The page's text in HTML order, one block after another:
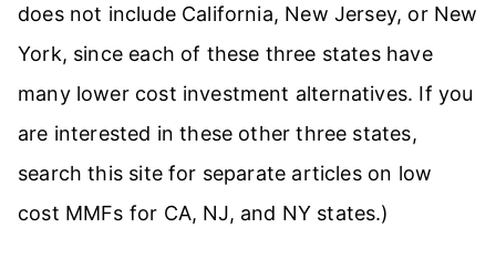
does not include California, New Jersey, or New
York, since each of these three states have
many lower cost investment alternatives. If you
are interested in these other three states,
search this site for separate articles on low
cost MMFs for CA, NJ, and NY states.)